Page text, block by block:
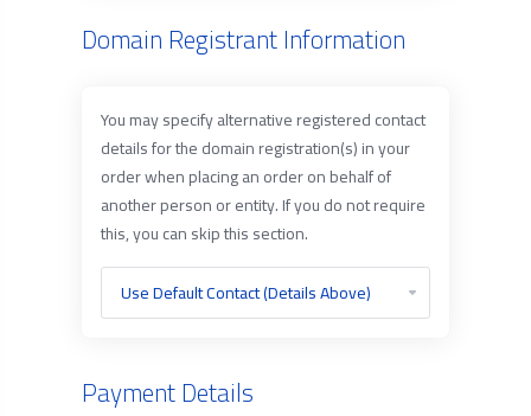
Domain Registrant Information
You may specify alternative registered contact
details for the domain registration(s) in your
order when placing an order on behalf of
another person or entity. If you do not require
this, you can skip this section.
Payment Details